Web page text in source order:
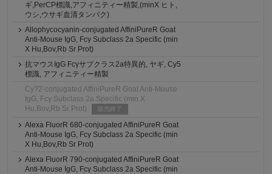
ギ,PerCP標識,アフィニティー精製,(minX ヒト,
ウシ,ウサギ血清タンパク)
Allophycocyanin-conjugated AffiniPureR Goat
Anti-Mouse IgG, Fcγ Subclass 2a Specific (min
X Hu,Bov,Rb Sr Prot)
抗マウスIgG Fcγサブクラス2a特異的, ヤギ, Cy5
標識, アフィニティー精製
Cy?2-conjugated AffiniPureR Goat Anti-Mouse
IgG, Fcγ Subclass 2a Specific (min X
Hu,Bov,Rb Sr Prot)
販売終了
Alexa FluorR 680-conjugated AffiniPureR Goat
Anti-Mouse IgG, Fcγ Subclass 2a Specific (min
X Hu,Bov,Rb Sr Prot)
Alexa FluorR 790-conjugated AffiniPureR Goat
Anti-Mouse IgG, Fcγ Subclass 2a Specific (min